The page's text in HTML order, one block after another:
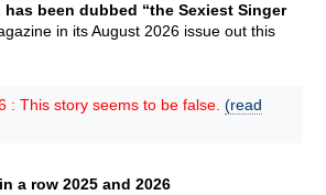
been dubbed “the Sexiest Singer
in its August 2026 issue out this
: This story seems to be false. (read
a row 2025 and 2026